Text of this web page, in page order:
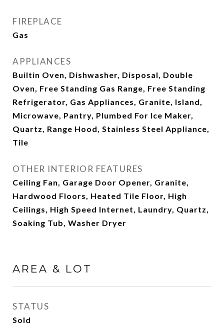
FIREPLACE
Gas
APPLIANCES
Builtin Oven, Dishwasher, Disposal, Double
Oven, Free Standing Gas Range, Free Standing
Refrigerator, Gas Appliances, Granite, Island,
Microwave, Pantry, Plumbed For Ice Maker,
Quartz, Range Hood, Stainless Steel Appliance,
Tile
OTHER INTERIOR FEATURES
Ceiling Fan, Garage Door Opener, Granite,
Hardwood Floors, Heated Tile Floor, High
Ceilings, High Speed Internet, Laundry, Quartz,
Soaking Tub, Washer Dryer
AREA & LOT
STATUS
Sold